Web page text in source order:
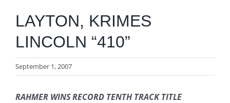
LAYTON, KRIMES
LINCOLN “410”
September 1, 2007
RAHMER WINS RECORD TENTH TRACK TITLE